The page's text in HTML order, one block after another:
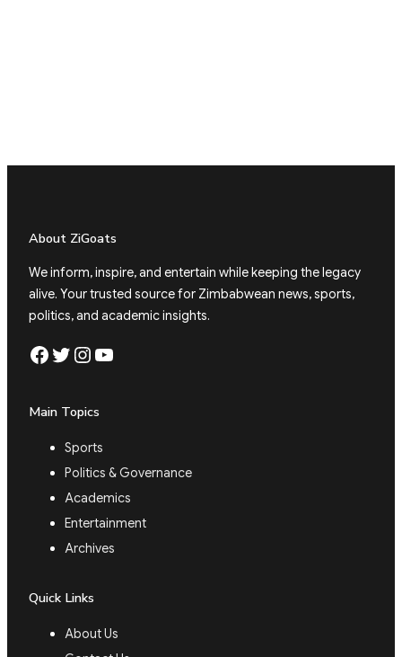
About ZiGoats
We inform, inspire, and entertain while keeping the legacy
alive. Your trusted source for Zimbabwean news, sports,
politics, and academic insights.
Facebook Twitter Instagram YouTube
Main Topics
Sports
Politics & Governance
Academics
Entertainment
Archives
Quick Links
About Us